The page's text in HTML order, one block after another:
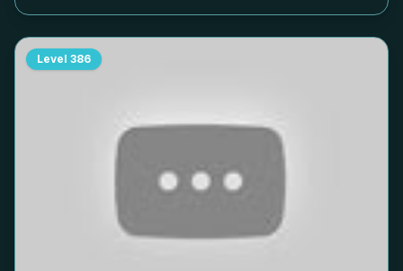
Level 386